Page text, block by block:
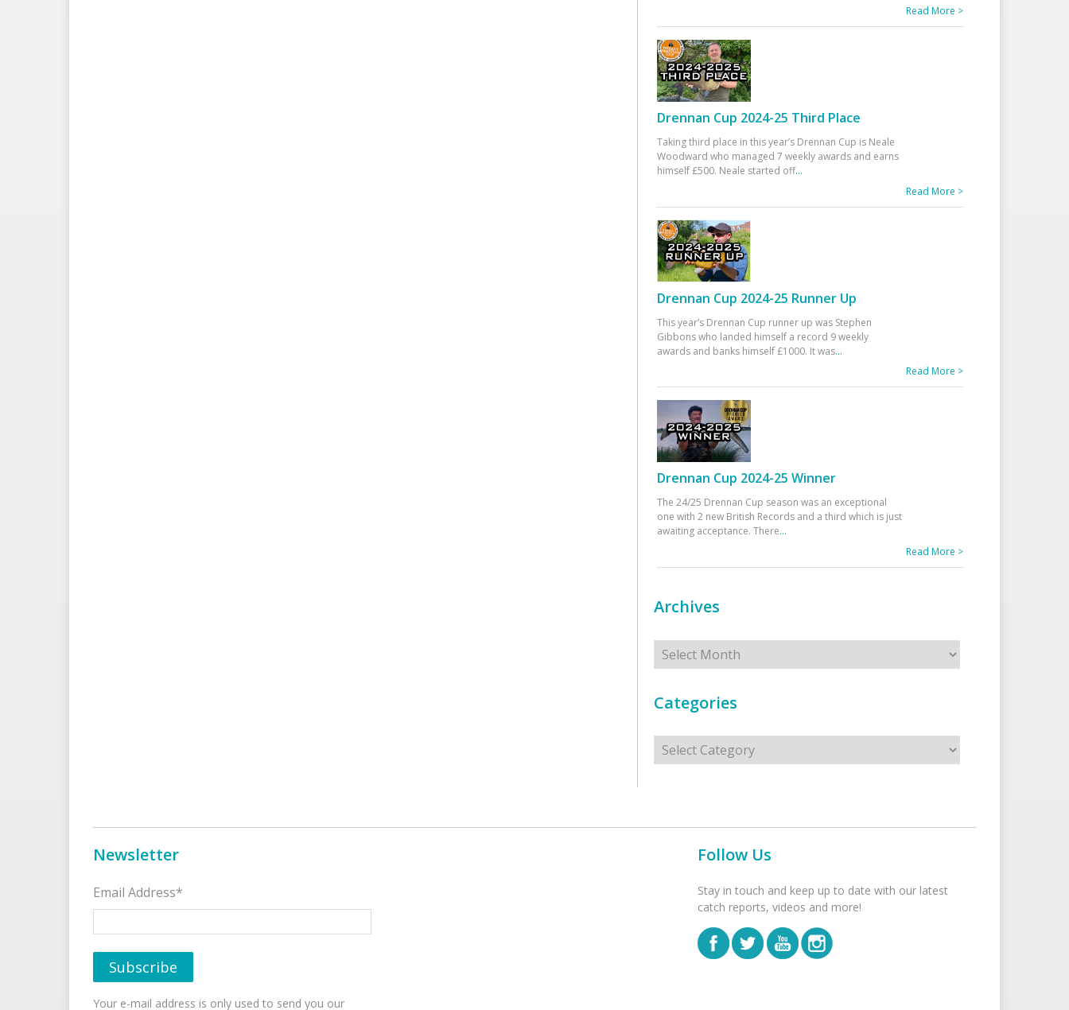
Read More >
Drennan Cup 2024-25 Third Place
Taking third place in this year’s Drennan Cup is Neale
Woodward who managed 7 weekly awards and earns
himself £500. Neale started off...
Read More >
Drennan Cup 2024-25 Runner Up
This year’s Drennan Cup runner up was Stephen
Gibbons who landed himself a record 9 weekly
awards and banks himself £1000. It was...
Read More >
Drennan Cup 2024-25 Winner
The 24/25 Drennan Cup season was an exceptional
one with 2 new British Records and a third which is just
awaiting acceptance. There...
Read More >
Archives
Archives
Categories
Categories
Newsletter
Email Address*
Your e-mail address is only used to send you our
Follow Us
Stay in touch and keep up to date with our latest
catch reports, videos and more!